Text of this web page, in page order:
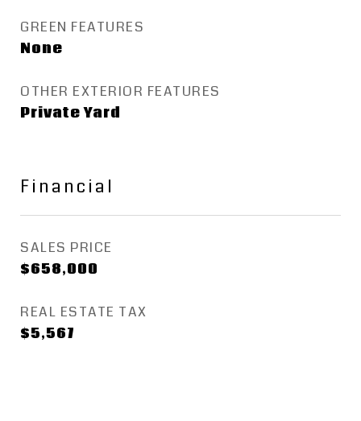
GREEN FEATURES
None
OTHER EXTERIOR FEATURES
Private Yard
Financial
SALES PRICE
$658,000
REAL ESTATE TAX
$5,567